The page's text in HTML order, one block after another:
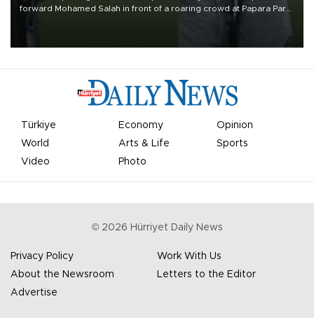
forward Mohamed Salah in front of a roaring crowd at Papara Park
Türkiye Economy
Opinion
World
Arts & Life
Sports
Video
Photo
© 2026 Hürriyet Daily News
Privacy Policy
Work With Us
About the Newsroom
Letters to the Editor
Advertise